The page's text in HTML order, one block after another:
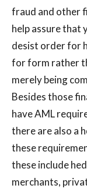
fraud and other
help assure that
desist order for
for form rather
merely being
Besides those
have AML
there are also a
these
these include
merchants,